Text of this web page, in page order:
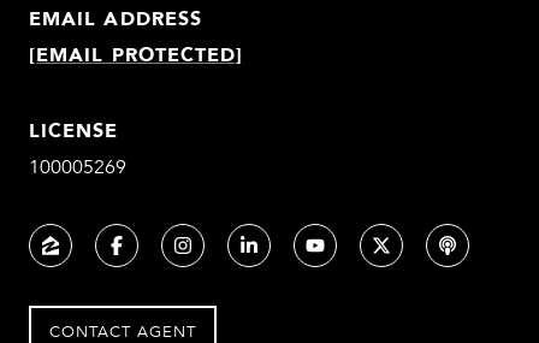
EMAIL ADDRESS
[EMAIL PROTECTED]
LICENSE
100005269
CONTACT AGENT